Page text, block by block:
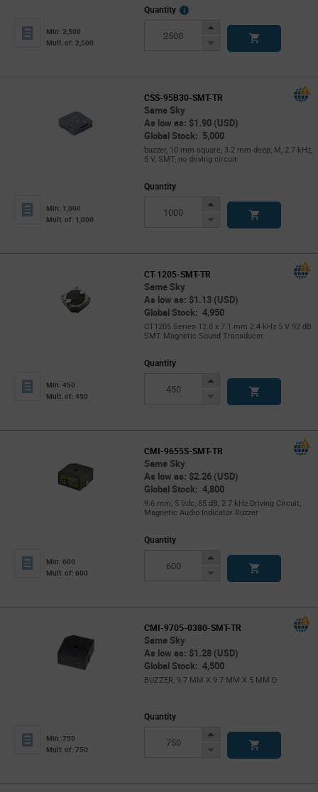
Min: 2,500
Mult. of: 2,500
Quantity
More
Increase
Decrease
CSS-95B30-SMT-TR
Same Sky
As low as: $1.90 (USD)
Global Stock: 5,000
buzzer, 10 mm square, 3.2 mm deep, M, 2.7 kHz,
5 V, SMT, no driving circuit
Min: 1,000
Mult. of: 1,000
Quantity
Increase
Decrease
CT-1205-SMT-TR
Same Sky
As low as: $1.13 (USD)
Global Stock: 4,950
CT1205 Series 12.8 x 7.1 mm 2.4 kHz 5 V 92 dB
SMT Magnetic Sound Transducer
Min: 450
Mult. of: 450
Quantity
Increase
Decrease
CMI-9655S-SMT-TR
Same Sky
As low as: $2.26 (USD)
Global Stock: 4,800
9.6 mm, 5 Vdc, 85 dB, 2.7 kHz Driving Circuit,
Magnetic Audio Indicator Buzzer
Min: 600
Mult. of: 600
Quantity
Increase
Decrease
CMI-9705-0380-SMT-TR
Same Sky
As low as: $1.28 (USD)
Global Stock: 4,500
BUZZER, 9.7 MM X 9.7 MM X 5 MM D
Min: 750
Mult. of: 750
Quantity
Increase
Decrease